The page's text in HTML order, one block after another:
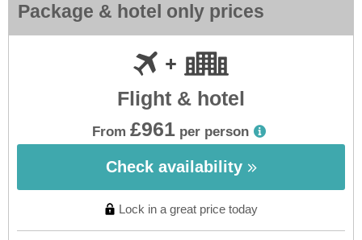
Package & hotel only prices
Flight & hotel
From £961 per person
Check availability
Lock in a great price today